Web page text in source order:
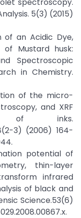
5(3) (2015)
of an Acidic Dye,
of Mustard husk:
Spectroscopic
in Chemistry.
of the micro-
and XRF
of inks.
3) (2006) 164-
potential of
thin-layer
infrared
of black and
Science.53(6)